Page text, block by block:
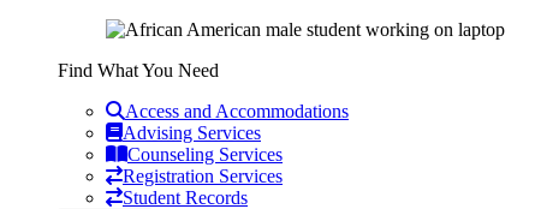
Find What You Need
Access and Accommodations
Advising Services
Counseling Services
Registration Services
Student Records